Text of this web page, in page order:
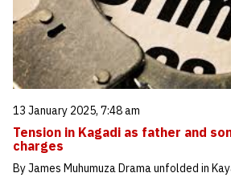
13 January 2025, 7:48 am
Tension in Kagadi as father and
charges
By James Muhumuza Drama unfolded in